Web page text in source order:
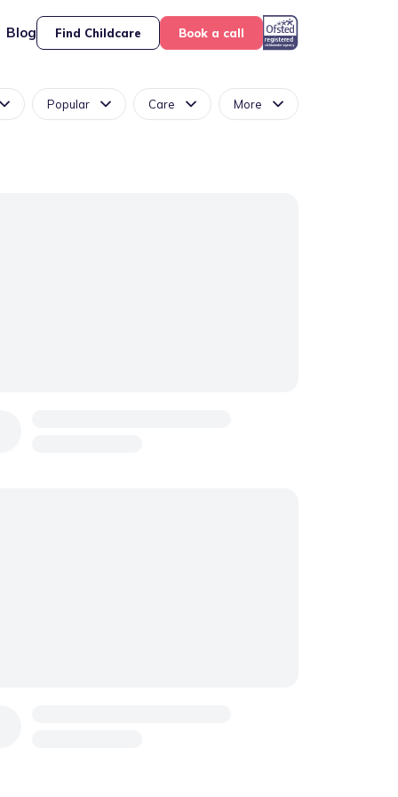
Blog Find Childcare Book a call
Popular Care More